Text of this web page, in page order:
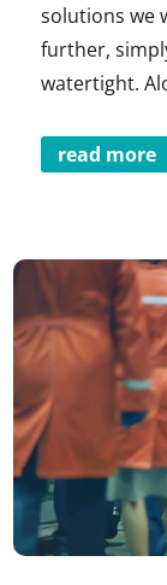
solutions we
further,
watertight.
read more